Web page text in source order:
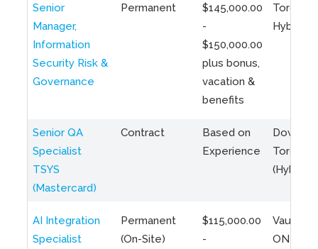
Senior
Manager,
Information
Security Risk &
Governance
Permanent
$145,000.00
-
$150,000.00
plus bonus,
vacation &
benefits
Toronto
Hybrid
Senior QA
Specialist
TSYS
(Mastercard)
Contract
Based on
Experience
Toronto
(Hybrid)
AI Integration
Specialist
Permanent
(On-Site)
$115,000.00
-
Vaughan,
ON